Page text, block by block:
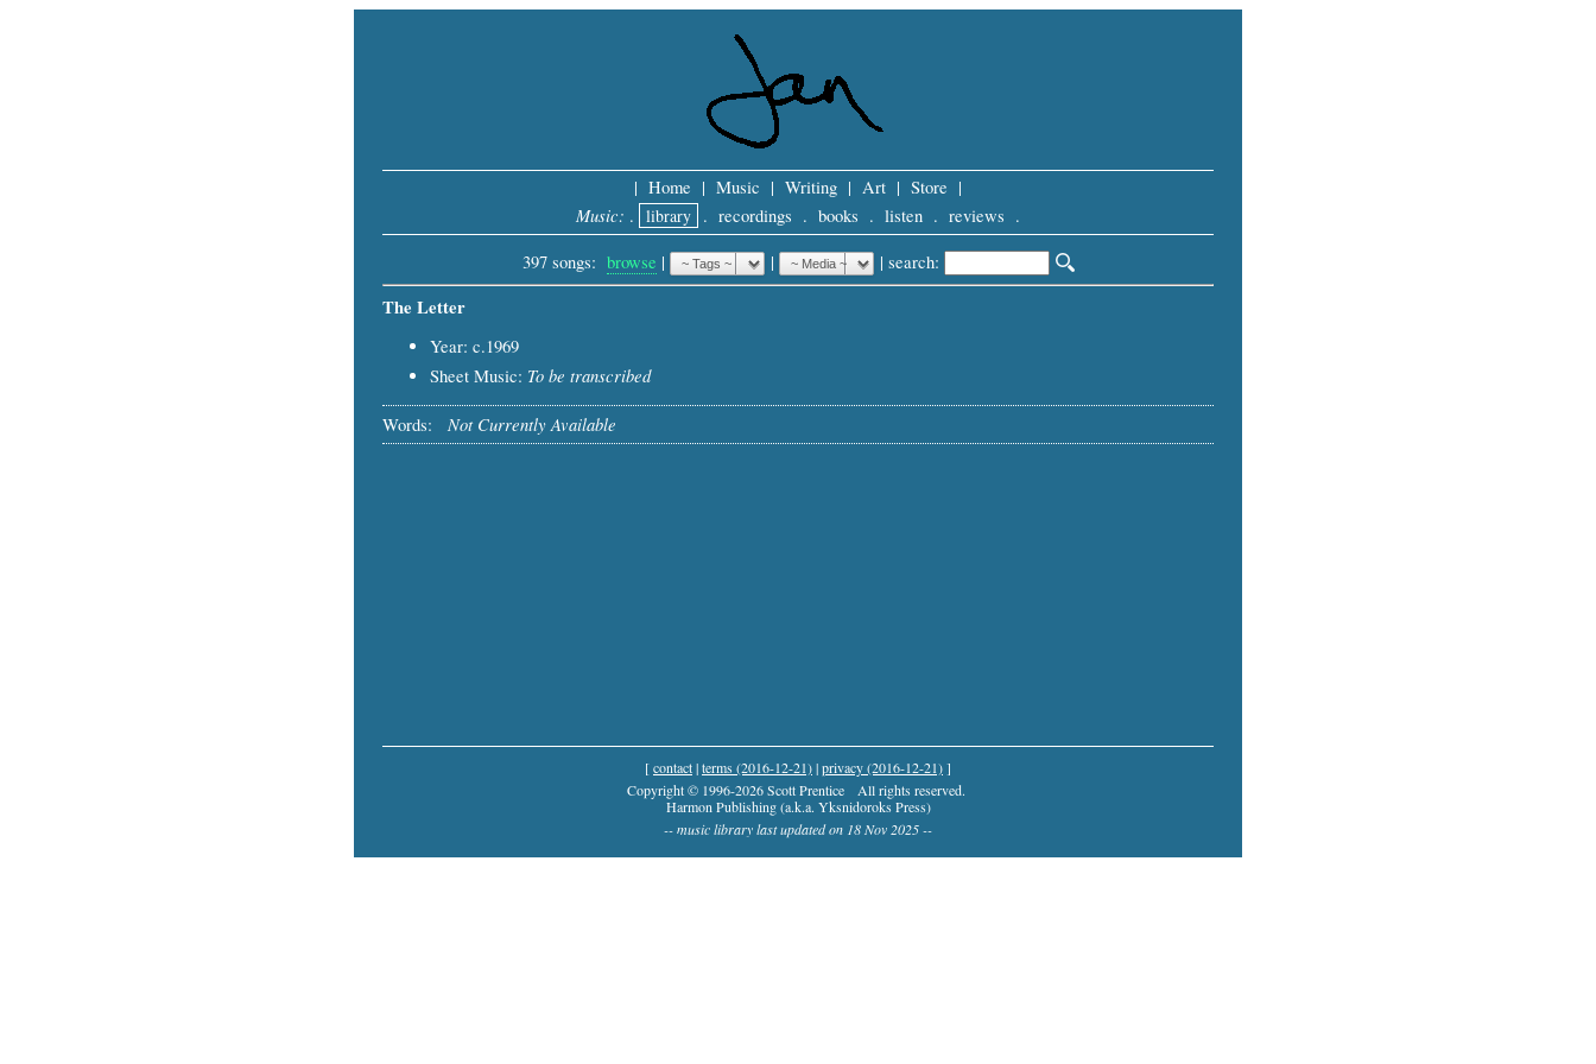
| Home | Music | Writing | Art | Store |
Music: . library . recordings . books . listen . reviews .
397 songs: browse | | | search:
The Letter
Year: c.1969
Sheet Music: To be transcribed
Words: Not Currently Available
[contact|terms (2016-12-21)|privacy (2016-12-21)]
Copyright © 1996-2026 Scott Prentice
All rights reserved.
Harmon Publishing (a.k.a. Yksnidoroks Press)
-- music library last updated on 18 Nov 2025 --